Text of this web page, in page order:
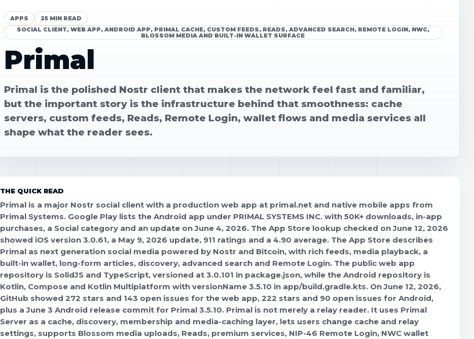
APPS
25 MIN READ
SOCIAL CLIENT, WEB APP, ANDROID APP, PRIMAL CACHE, CUSTOM FEEDS, READS, ADVANCED SEARCH, REMOTE LOGIN, NWC,
BLOSSOM MEDIA AND BUILT-IN WALLET SURFACE
Primal
Primal is the polished Nostr client that makes the network feel fast and familiar,
but the important story is the infrastructure behind that smoothness: cache
servers, custom feeds, Reads, Remote Login, wallet flows and media services all
shape what the reader sees.
THE QUICK READ
Primal is a major Nostr social client with a production web app at primal.net and native mobile apps from
Primal Systems. Google Play lists the Android app under PRIMAL SYSTEMS INC. with 50K+ downloads, in-app
purchases, a Social category and an update on June 4, 2026. The App Store lookup checked on June 12, 2026
showed iOS version 3.0.61, a May 9, 2026 update, 911 ratings and a 4.90 average. The App Store describes
Primal as next generation social media powered by Nostr and Bitcoin, with rich feeds, media playback, a
built-in wallet, long-form articles, discovery, advanced search and Remote Login. The public web app
repository is SolidJS and TypeScript, versioned at 3.0.101 in package.json, while the Android repository is
Kotlin, Compose and Kotlin Multiplatform with versionName 3.5.10 in app/build.gradle.kts. On June 12, 2026,
GitHub showed 272 stars and 143 open issues for the web app, 222 stars and 90 open issues for Android,
plus a June 3 Android release commit for Primal 3.5.10. Primal is not merely a relay reader. It uses Primal
Server as a cache, discovery, membership and media-caching layer, lets users change cache and relay
settings, supports Blossom media uploads, Reads, premium services, NIP-46 Remote Login, NWC wallet